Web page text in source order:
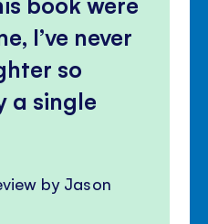
I’ve never
so
a single
by Jason